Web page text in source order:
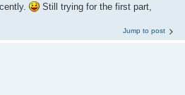
Still trying for the first part,
Jump to post